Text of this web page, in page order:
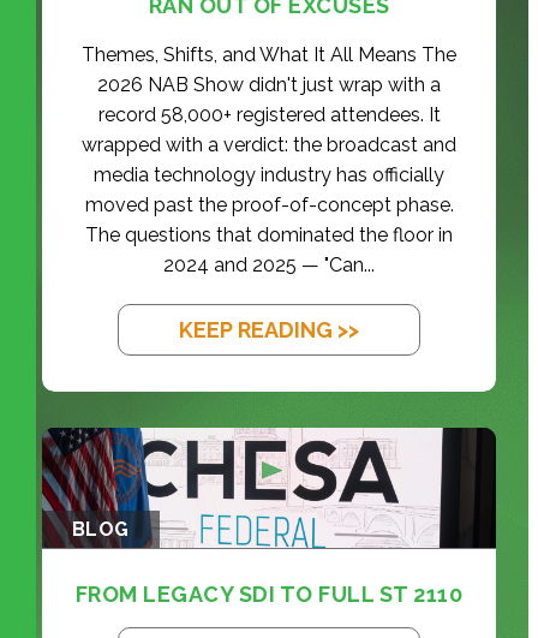
Themes, Shifts, and What It All Means The
2026 NAB Show didn't just wrap with a
record 58,000+ registered attendees. It
wrapped with a verdict: the broadcast and
media technology industry has officially
moved past the proof-of-concept phase.
The questions that dominated the floor in
2024 and 2025 — "Can...
KEEP READING >>
BLOG
FROM LEGACY SDI TO FULL ST 2110